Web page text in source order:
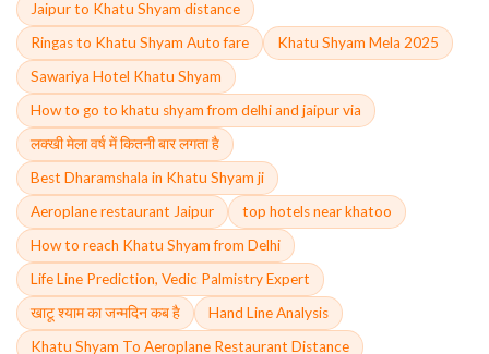
Jaipur to Khatu Shyam distance
Ringas to Khatu Shyam Auto fare
Khatu Shyam Mela 2025
Sawariya Hotel Khatu Shyam
How to go to khatu shyam from delhi and jaipur via
लक्खी मेला वर्ष में कितनी बार लगता है
Best Dharamshala in Khatu Shyam ji
Aeroplane restaurant Jaipur
top hotels near khatoo
How to reach Khatu Shyam from Delhi
Life Line Prediction, Vedic Palmistry Expert
खाटू श्याम का जन्मदिन कब है
Hand Line Analysis
Khatu Shyam To Aeroplane Restaurant Distance